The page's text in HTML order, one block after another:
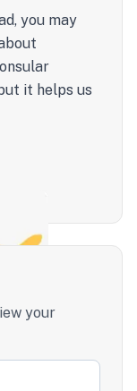
you may
it helps us
your